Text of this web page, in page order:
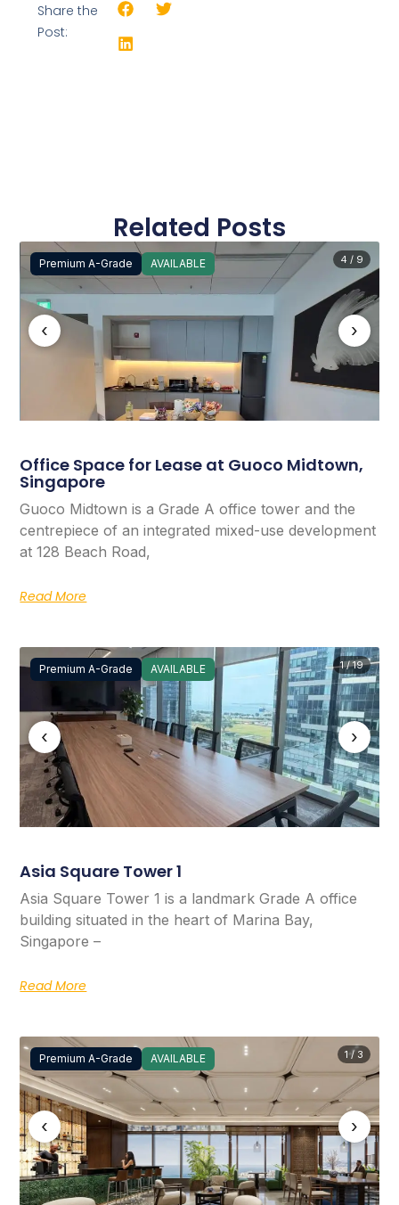
Share the
Post:
Related Posts
Premium A-Grade AVAILABLE
‹ ›
4 / 9
Office Space for Lease at Guoco Midtown,
Singapore
Guoco Midtown is a Grade A office tower and the
centrepiece of an integrated mixed-use development
at 128 Beach Road,
Read More
Premium A-Grade AVAILABLE
‹ ›
1 / 19
Asia Square Tower 1
Asia Square Tower 1 is a landmark Grade A office
building situated in the heart of Marina Bay,
Singapore –
Read More
Premium A-Grade AVAILABLE
‹ ›
1 / 3